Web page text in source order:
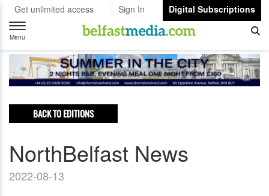
Get unlimited access Sign In
Digital Subscriptions
Toggle
navigation
Menu
BACK TO EDITIONS
NorthBelfast News
2022-08-13